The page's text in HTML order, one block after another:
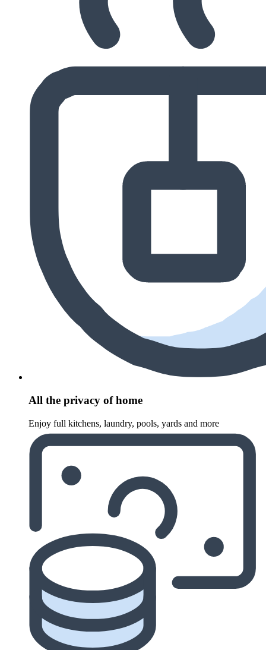
All the privacy of home
Enjoy full kitchens, laundry, pools, yards and more